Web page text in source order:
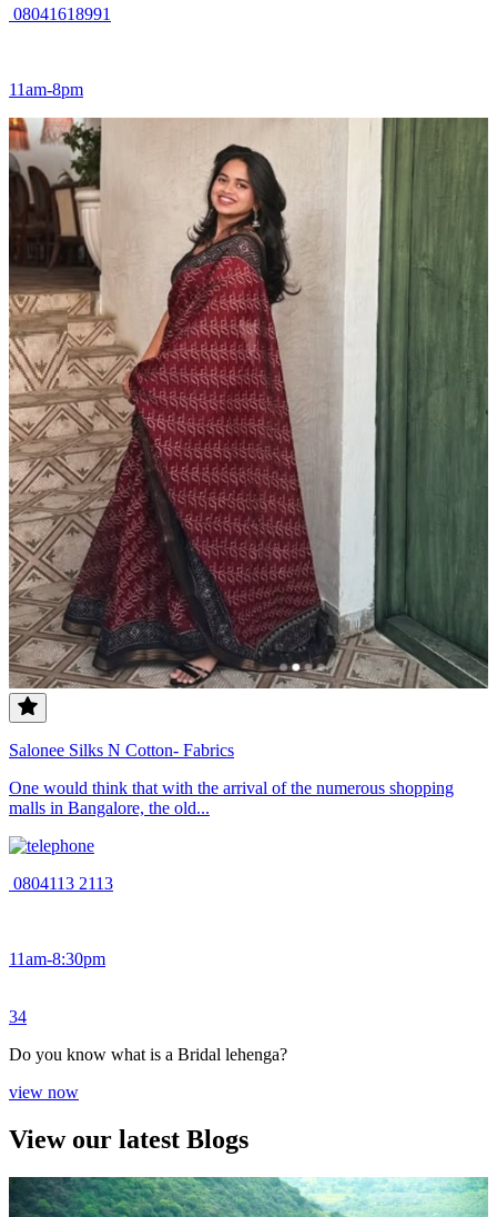
08041618991
11am-8pm
Salonee Silks N Cotton- Fabrics
One would think that with the arrival of the numerous shopping
malls in Bangalore, the old...
0804113 2113
11am-8:30pm
34
Do you know what is a Bridal lehenga?
view now
View our latest Blogs